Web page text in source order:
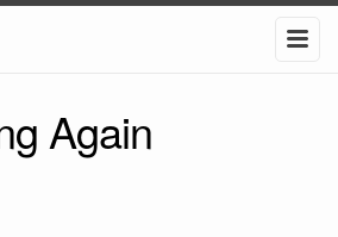
Again